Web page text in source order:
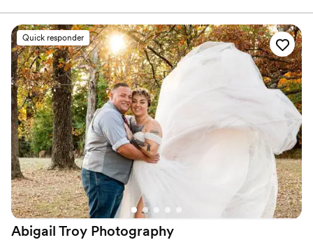
Quick responder
Abigail Troy Photography